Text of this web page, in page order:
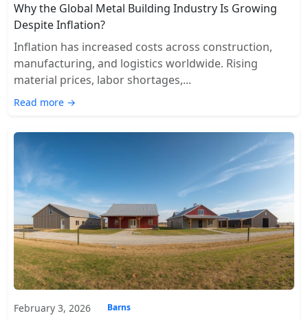
Why the Global Metal Building Industry Is Growing
Despite Inflation?
Inflation has increased costs across construction,
manufacturing, and logistics worldwide. Rising
material prices, labor shortages,...
Read more →
February 3, 2026 Barns